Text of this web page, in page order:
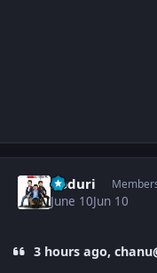
Koduri
June 10Jun 10
3 hours ago,